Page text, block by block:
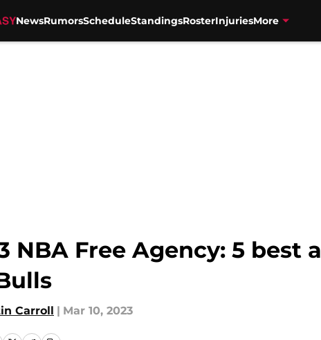
NewsRumorsScheduleStandingsRosterInjuriesMore
NBA Free Agency: 5 best
Carroll | Mar 10, 2023